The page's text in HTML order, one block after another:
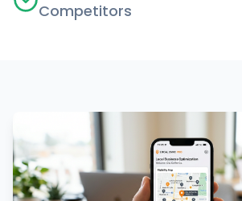
Competitors